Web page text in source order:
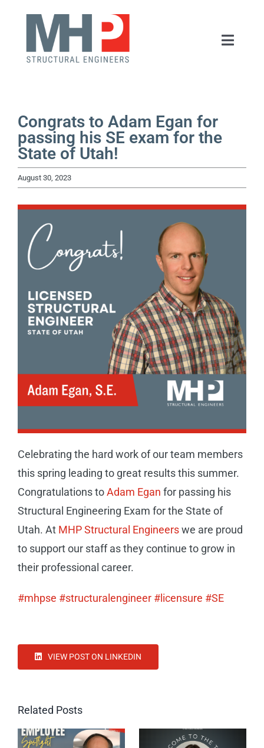
Toggle
SERVICES
PORTFOLIO
NEWS
CAREERS
CONTACT
Congrats to Adam Egan for
passing his SE exam for the
State of Utah!
August 30, 2023
Celebrating the hard work of our team members
this spring leading to great results this summer.
Congratulations toAdam Egan for passing his
Structural Engineering Exam for the State of
Utah. At MHP Structural Engineerswe are proud
to support our staff as they continue to grow in
their professional career.
#mhpse #structuralengineer #licensure #SE
VIEW POST ON LINKEDIN
Related Posts